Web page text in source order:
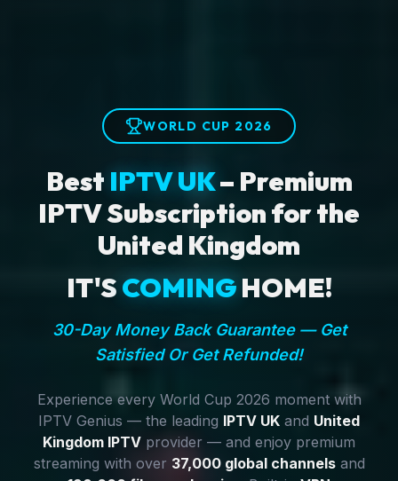
WORLD CUP 2026
Best IPTV UK– Premium
IPTV Subscription for the
United Kingdom
IT'SCOMINGHOME!
30-Day Money Back Guarantee — Get
Satisfied Or Get Refunded!
Experience every World Cup 2026 moment with
IPTV Genius — the leading IPTV UK and United
Kingdom IPTV provider — and enjoy premium
streaming with over 37,000 global channelsand